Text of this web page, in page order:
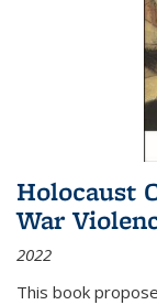
Holocaust
War
2022
This book